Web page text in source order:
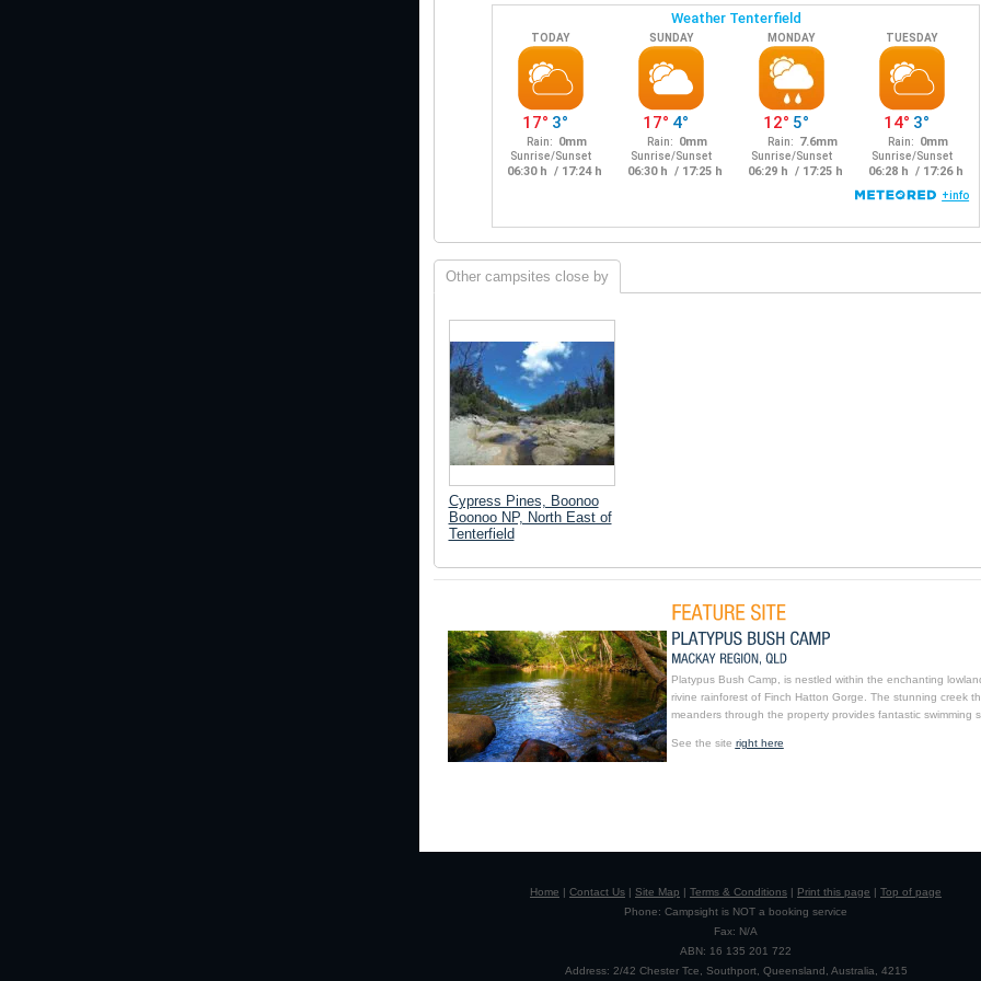
Other campsites close by
Cypress Pines, Boonoo
Boonoo NP, North East of
Tenterfield
Platypus Bush Camp, is nestled within the enchanting
rivine rainforest of Finch Hatton Gorge. The stunning creek
meanders through the property provides fantastic swimming
See the site right here
Home | Contact Us | Site Map | Terms & Conditions | Print this page | Top of page
Phone: Campsight is NOT a booking service
Fax: N/A
ABN: 16 135 201 722
Address: 2/42 Chester Tce, Southport, Queensland, Australia, 4215